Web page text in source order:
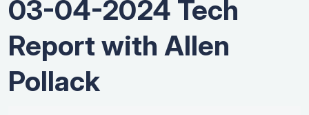
03-04-2024 Tech
Report with Allen
Pollack